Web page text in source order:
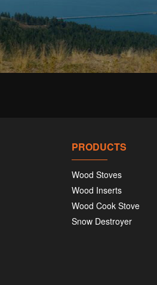
PRODUCTS
Wood Stoves
Wood Inserts
Wood Cook Stove
Snow Destroyer